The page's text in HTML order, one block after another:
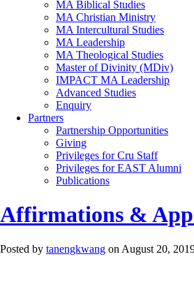
MA Biblical Studies
MA Christian Ministry
MA Intercultural Studies
MA Leadership
MA Theological Studies
Master of Divinity (MDiv)
IMPACT MA Leadership
Advanced Studies
Enquiry
Partners
Partnership Opportunities
Giving
Privileges for Cru Staff
Privileges for EAST Alumni
Publications
Affirmations &
Posted by tanengkwang on August 20,